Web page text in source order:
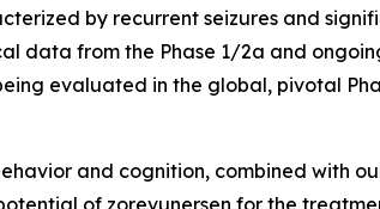
by recurrent seizures and
data from the Phase 1/2a and
evaluated in the global, pivotal
and cognition, combined with
of zorevunersen for the